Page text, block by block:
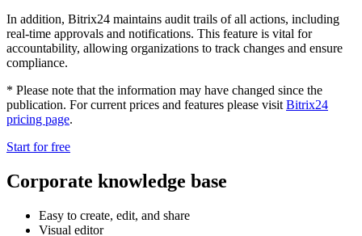
In addition, Bitrix24 maintains audit trails of all actions, including
real-time approvals and notifications. This feature is vital for
accountability, allowing organizations to track changes and ensure
compliance.
* Please note that the information may have changed since the
publication. For current prices and features please visit Bitrix24
pricing page.
Start for free
Corporate knowledge base
Easy to create, edit, and share
Visual editor